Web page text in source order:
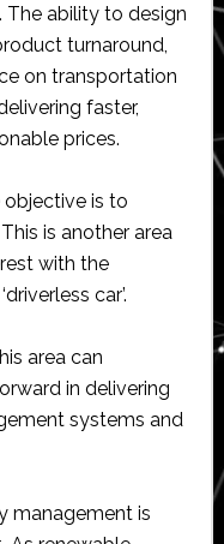
ability to design
turnaround,
on transportation
faster,
prices.
objective is to
is another area
with the
car’.
area can
in delivering
systems and
management is